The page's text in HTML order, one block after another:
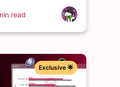
into the dynamics of
and enrich your
read
Exclusive 🌟